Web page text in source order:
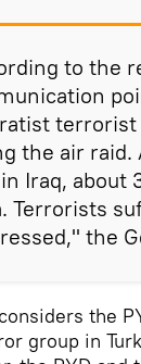
to the
the air
Iraq, about
Terrorists
the
the
group in